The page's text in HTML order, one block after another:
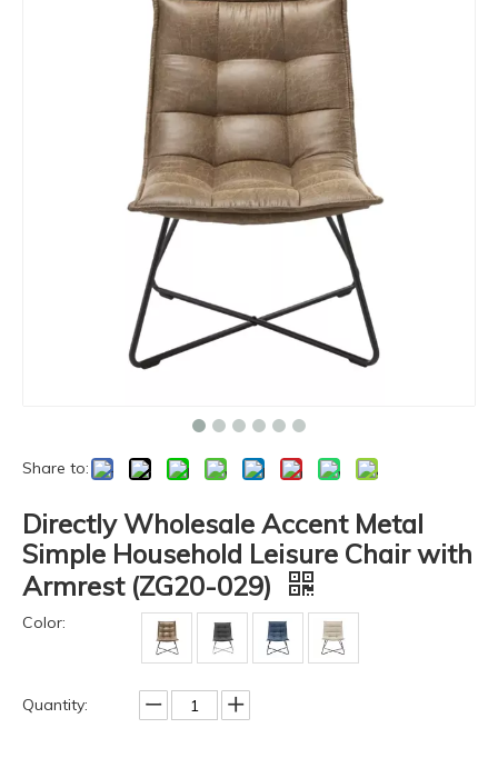
Share to:
Directly Wholesale Accent Metal
Simple Household Leisure Chair with
Armrest (ZG20-029)
Color:
Quantity: